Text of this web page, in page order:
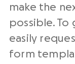
make the
possible. To
easily
form